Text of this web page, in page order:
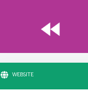
WEBSITE